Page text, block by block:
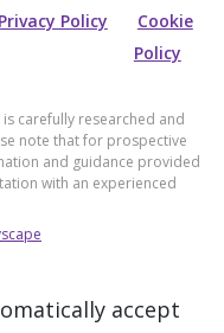
Privacy Policy
Cookie
Policy
carefully researched and
note that for prospective
and guidance provided
with an experienced
accept